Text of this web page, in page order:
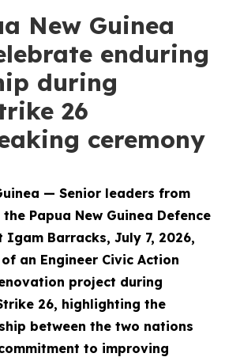
New Guinea
enduring
during
26
ceremony
— Senior leaders from
Papua New Guinea Defence
Igam Barracks, July 7, 2026,
an Engineer Civic Action
project during
26, highlighting the
between the two nations
to improving